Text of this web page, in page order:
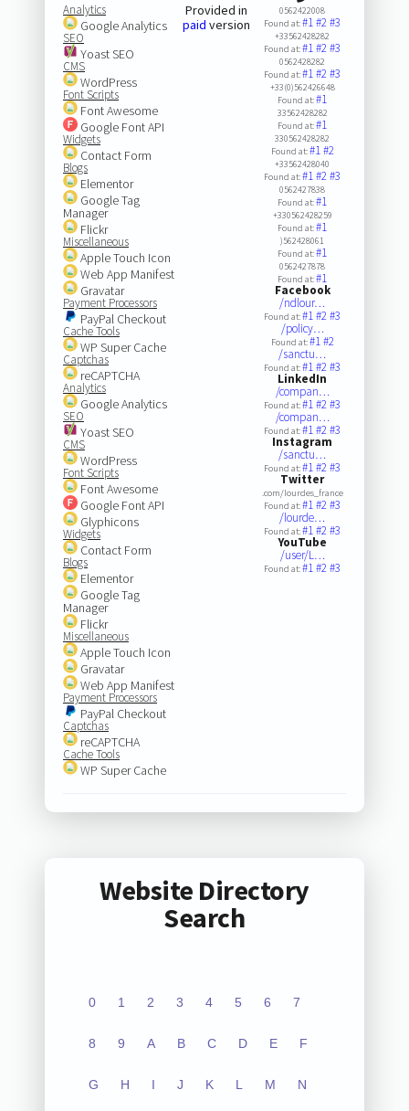
Analytics
Google Analytics
SEO
Yoast SEO
CMS
WordPress
Font Scripts
Font Awesome
Google Font API
Widgets
Contact Form
Blogs
Elementor
Google Tag
Manager
Flickr
Miscellaneous
Apple Touch Icon
Web App Manifest
Gravatar
Payment Processors
PayPal Checkout
Cache Tools
WP Super Cache
Captchas
reCAPTCHA
Analytics
Google Analytics
SEO
Yoast SEO
CMS
WordPress
Font Scripts
Font Awesome
Google Font API
Glyphicons
Widgets
Contact Form
Blogs
Elementor
Google Tag
Manager
Flickr
Miscellaneous
Apple Touch Icon
Gravatar
Web App Manifest
Payment Processors
PayPal Checkout
Captchas
reCAPTCHA
Cache Tools
WP Super Cache
Provided in
paid version
0562422008
Found at:#1#2#3
+33562428282
Found at:#1#2#3
0562428282
Found at:#1#2#3
+33(0)562426648
Found at:#1
33562428282
Found at:#1
330562428282
Found at:#1#2
+33562428040
Found at:#1#2#3
0562427838
Found at:#1
+330562428259
Found at:#1
)562428061
Found at:#1
0562427878
Found at:#1
Facebook
/ndlour…
Found at:#1#2#3
/policy…
Found at:#1#2
/sanctu…
Found at:#1#2#3
LinkedIn
/compan…
Found at:#1#2#3
/compan…
Found at:#1#2#3
Instagram
/sanctu…
Found at:#1#2#3
Twitter
.com/lourdes_france
Found at:#1#2#3
/lourde…
Found at:#1#2#3
YouTube
/user/L…
Found at:#1#2#3
Website Directory
Search
0 1 2 3 4 5 6 7
8 9 A B C D E F
G H I J K L M N